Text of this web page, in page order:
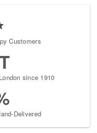
Customers
since 1910
Delivered